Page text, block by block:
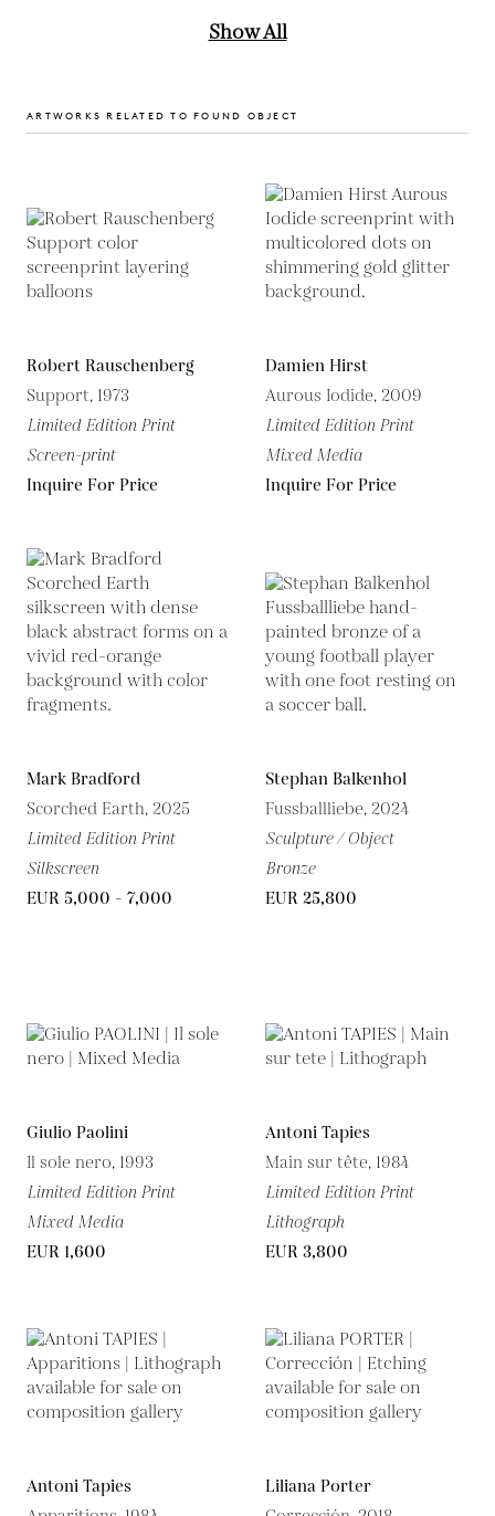
Show All
ARTWORKS RELATED TO FOUND OBJECT
Robert Rauschenberg
Support, 1973
Limited Edition Print
Screen-print
Inquire For Price
Damien Hirst
Aurous Iodide, 2009
Limited Edition Print
Mixed Media
Inquire For Price
Mark Bradford
Scorched Earth, 2025
Limited Edition Print
Silkscreen
EUR 5,000 - 7,000
Stephan Balkenhol
Fussballliebe, 2024
Sculpture / Object
Bronze
EUR 25,800
Giulio Paolini
Il sole nero, 1993
Limited Edition Print
Mixed Media
EUR 1,600
Antoni Tapies
Main sur tête, 1984
Limited Edition Print
Lithograph
EUR 3,800
Antoni Tapies
Liliana Porter